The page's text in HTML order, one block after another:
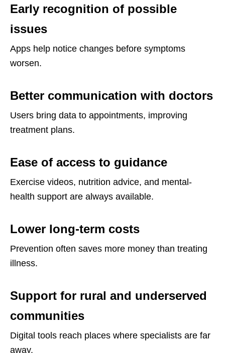
Early recognition of possible
issues
Apps help notice changes before symptoms
worsen.
Better communication with doctors
Users bring data to appointments, improving
treatment plans.
Ease of access to guidance
Exercise videos, nutrition advice, and mental-
health support are always available.
Lower long-term costs
Prevention often saves more money than treating
illness.
Support for rural and underserved
communities
Digital tools reach places where specialists are far
away.